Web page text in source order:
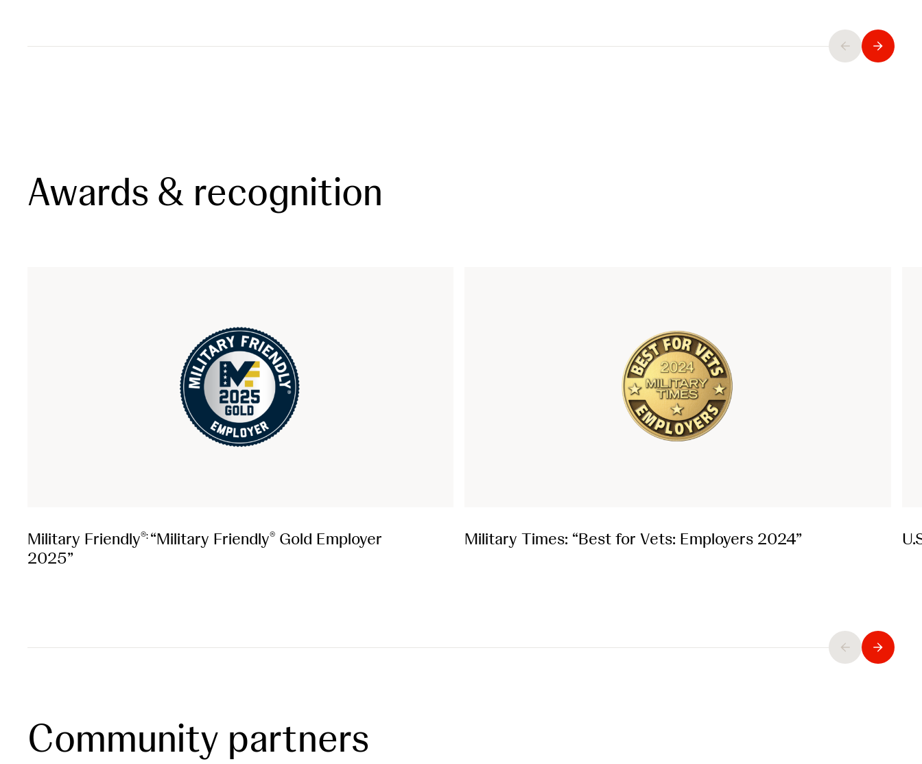
Awards & recognition
Military Friendly®: “Military Friendly® Gold Employer
2025”
Military Times: “Best for Vets: Employers 2024”
Community partners